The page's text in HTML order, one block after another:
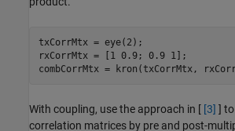
txCorrMtx = eye(2);
rxCorrMtx = [1 0.9; 0.9 1];
combCorrMtx = kron(txCorrMtx,
With coupling, use the approach in [ [3] ]
correlation matrices by pre and post-